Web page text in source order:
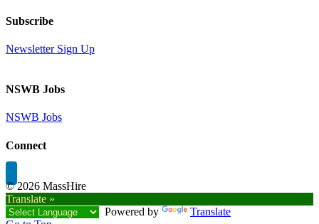
Subscribe
Newsletter Sign Up
NSWB Jobs
NSWB Jobs
Connect
©2026 MassHire
Translate »
Powered by
Translate